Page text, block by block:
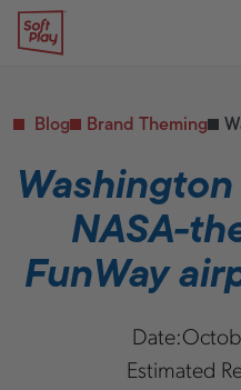
Skip to content
Soft Play
Blog Brand Theming
NASA-
FunWay
Date:
Estimated